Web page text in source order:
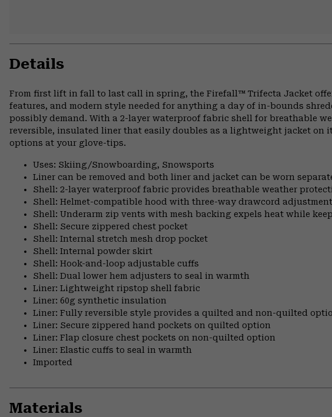
Details
From first lift in fall to last call in spring, the Firefall™ Trifecta Jacket
features, and modern style needed for anything a day of in-bounds
possibly demand. With a 2-layer waterproof fabric shell for breathable
reversible, insulated liner that easily doubles as a lightweight jacket on
options at your glove-tips.
Uses: Skiing/Snowboarding, Snowsports
Liner can be removed and both liner and jacket can be worn
Shell: 2-layer waterproof fabric provides breathable weather
Shell: Helmet-compatible hood with three-way drawcord adjustment
Shell: Underarm zip vents with mesh backing expels heat while
Shell: Secure zippered chest pocket
Shell: Internal stretch mesh drop pocket
Shell: Internal powder skirt
Shell: Hook-and-loop adjustable cuffs
Shell: Dual lower hem adjusters to seal in warmth
Liner: Lightweight ripstop shell fabric
Liner: 60g synthetic insulation
Liner: Fully reversible style provides a quilted and non-quilted
Liner: Secure zippered hand pockets on quilted option
Liner: Flap closure chest pockets on non-quilted option
Liner: Elastic cuffs to seal in warmth
Imported
Materials